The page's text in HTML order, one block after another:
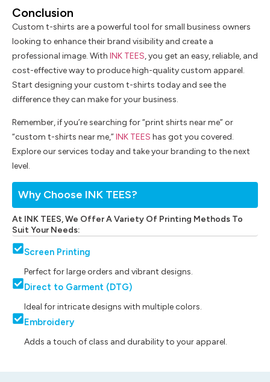
Why Choose INK TEES?
At INK TEES, We Offer A Variety Of Printing Methods To
Suit Your Needs:
Screen Printing
Perfect for large orders and vibrant designs.
Direct to Garment (DTG)
Ideal for intricate designs with multiple colors.
Embroidery
Adds a touch of class and durability to your apparel.
Conclusion
Custom t-shirts are a powerful tool for small business owners
looking to enhance their brand visibility and create a
professional image. With INK TEES, you get an easy, reliable, and
cost-effective way to produce high-quality custom apparel.
Start designing your custom t-shirts today and see the
difference they can make for your business.
Remember, if you’re searching for “print shirts near me” or
“custom t-shirts near me,”INK TEES has got you covered.
Explore our services today and take your branding to the next
level.